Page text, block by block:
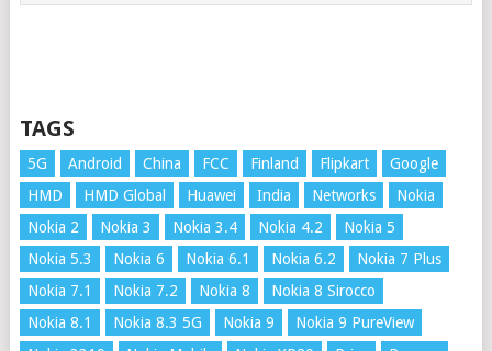
TAGS
5G Android China FCC Finland Flipkart
Google
HMD
HMD Global Huawei India Networks
Nokia
Nokia 2
Nokia 3 Nokia 3.4 Nokia 4.2
Nokia 5
Nokia 5.3
Nokia 6 Nokia 6.1 Nokia 6.2
Nokia 7 Plus
Nokia 7.1
Nokia 7.2 Nokia 8
Nokia 8 Sirocco
Nokia 8.1
Nokia 8.3 5G Nokia 9
Nokia 9 PureView